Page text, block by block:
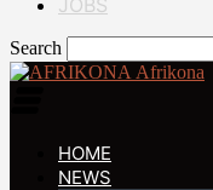
JOBS
Search
Afrikona
HOME
NEWS